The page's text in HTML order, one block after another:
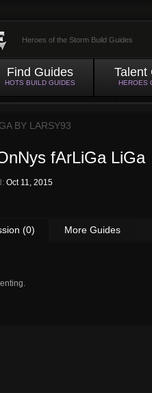
Heroes of the Storm Build Guides
Find Guides
HOTS BUILD GUIDES
Talent
HEROES
BY LARSY93
fArLiGa LiGa
Oct 11, 2015
(0) More Guides